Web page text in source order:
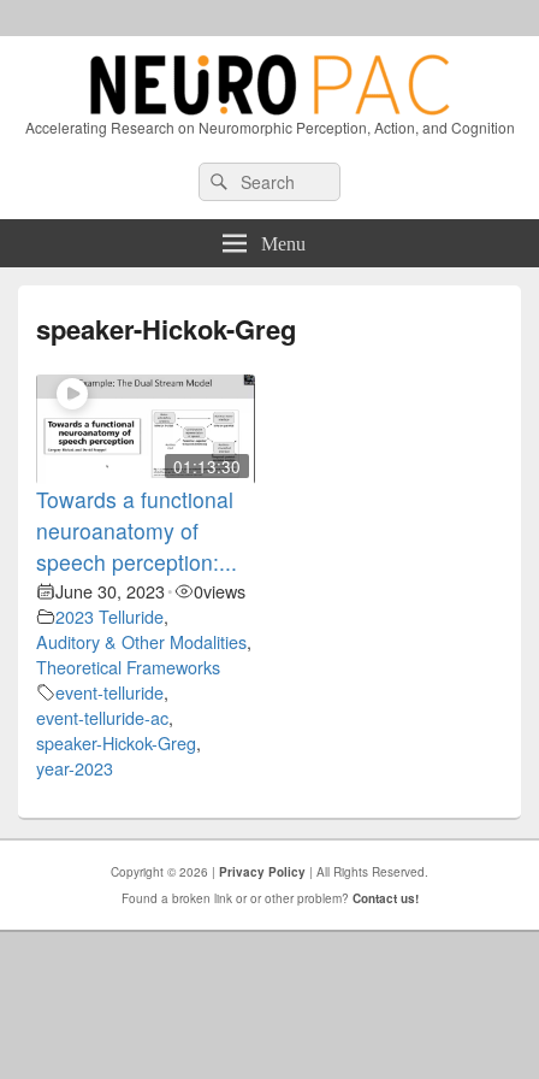
Accelerating Research on Neuromorphic Perception, Action, and Cognition
Sidebar
Search
for:
Search
Menu
speaker-Hickok-Greg
01:13:30
Towards a functional
neuroanatomy of
speech perception:...
June 30, 2023• 0views
2023 Telluride,
Auditory & Other Modalities,
Theoretical Frameworks
event-telluride,
event-telluride-ac,
speaker-Hickok-Greg,
year-2023
Copyright © 2026 | Privacy Policy | All Rights Reserved.
Found a broken link or or other problem? Contact us!